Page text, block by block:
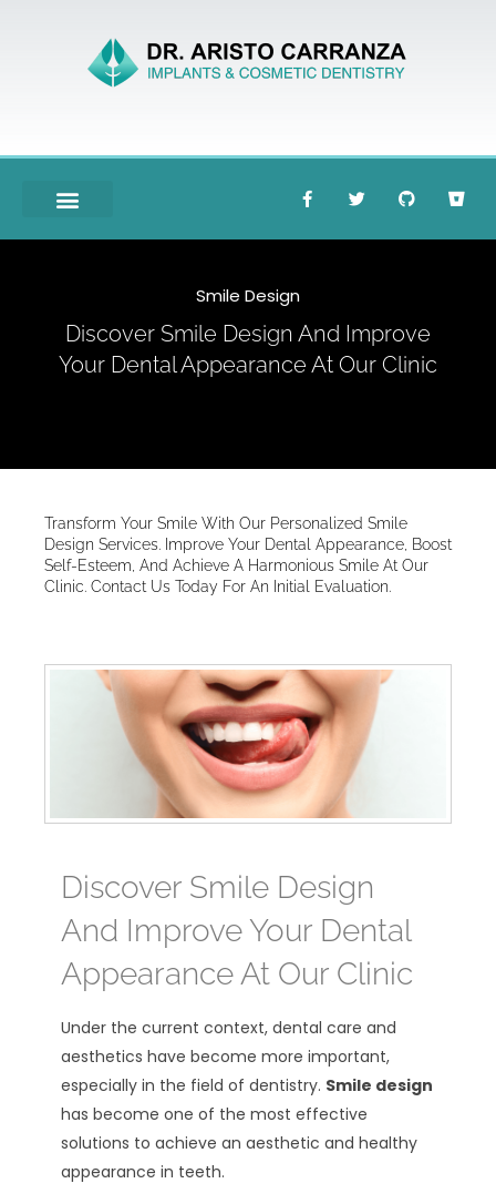
Smile Design
Discover Smile Design And Improve
Your Dental Appearance At Our Clinic
Transform Your Smile With Our Personalized Smile
Design Services. Improve Your Dental Appearance, Boost
Self-Esteem, And Achieve A Harmonious Smile At Our
Clinic. Contact Us Today For An Initial Evaluation.
Discover Smile Design
And Improve Your Dental
Appearance At Our Clinic
Under the current context, dental care and
aesthetics have become more important,
especially in the field of dentistry. Smile design
has become one of the most effective
solutions to achieve an aesthetic and healthy
appearance in teeth.